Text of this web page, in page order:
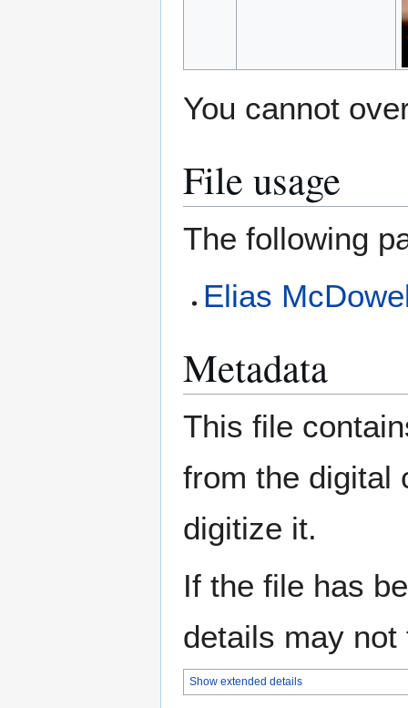
You cannot
File usage
The following
Elias
Metadata
This file
from the digital
digitize it.
If the file has
details may
Show extended details